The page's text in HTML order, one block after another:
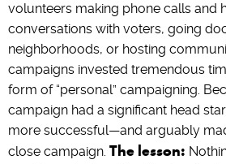
volunteers making phone calls and
conversations with voters, going
neighborhoods, or hosting
campaigns invested tremendous
form of “personal” campaigning.
campaign had a significant head
more successful—and arguably
close campaign. The lesson: